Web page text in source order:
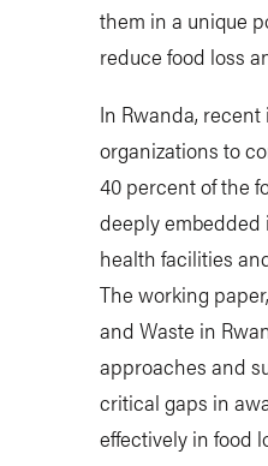
them in a unique
reduce food loss
In Rwanda,
organizations to
40 percent of the
deeply embedded
health facilities
The working
and Waste in
approaches and
critical gaps in
effectively in food